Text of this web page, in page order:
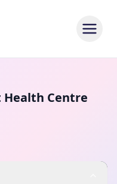
Health Centre